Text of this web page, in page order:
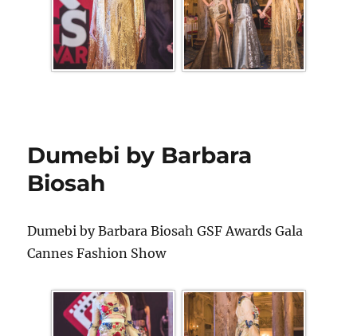
Dumebi by Barbara
Biosah
Dumebi by Barbara Biosah GSF Awards Gala
Cannes Fashion Show